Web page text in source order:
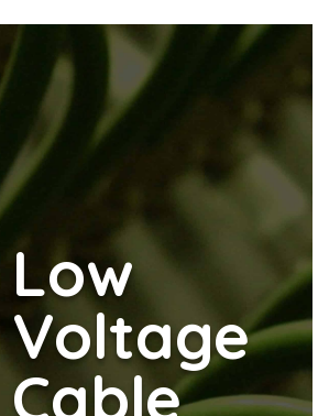
Low
Voltage
Cable